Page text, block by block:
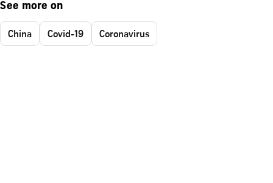
See more on
China Covid-19 Coronavirus